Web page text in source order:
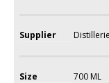
Supplier
Size
700 ML